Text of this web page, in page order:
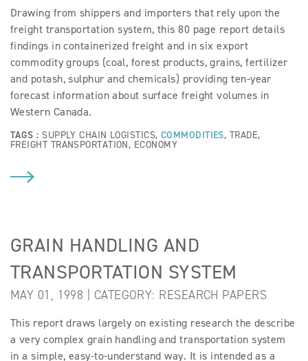
Drawing from shippers and importers that rely upon the
freight transportation system, this 80 page report details
findings in containerized freight and in six export
commodity groups (coal, forest products, grains, fertilizer
and potash, sulphur and chemicals) providing ten-year
forecast information about surface freight volumes in
Western Canada.
TAGS : SUPPLY CHAIN LOGISTICS, COMMODITIES, TRADE,
FREIGHT TRANSPORTATION, ECONOMY
GRAIN HANDLING AND
TRANSPORTATION SYSTEM
MAY 01, 1998 | CATEGORY: RESEARCH PAPERS
This report draws largely on existing research the describe
a very complex grain handling and transportation system
in a simple, easy-to-understand way. It is intended as a